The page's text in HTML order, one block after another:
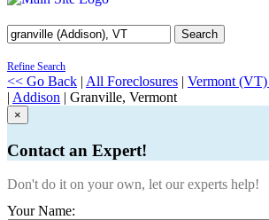
Search
Refine Search
<< Go Back | All Foreclosures | Vermont
| Addison | Granville, Vermont
×
Contact an Expert!
Don't do it on your own, let our experts help!
Your Name: